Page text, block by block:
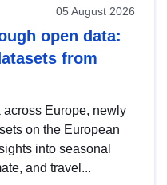
05 August 2026
open data:
from
Europe, newly
on the European
into seasonal
and travel...